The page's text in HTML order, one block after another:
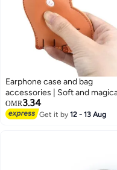
Earphone case and bag
accessories | Soft and
duck keychain | High quality
silicone material | Instant
OMR3.34
Get it by12 - 13 Aug